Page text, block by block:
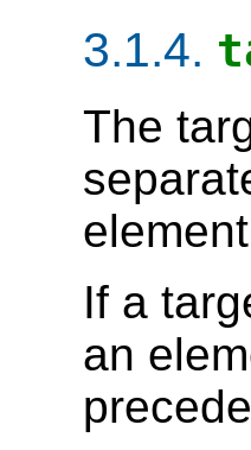
3.1.4.
The
If a
an